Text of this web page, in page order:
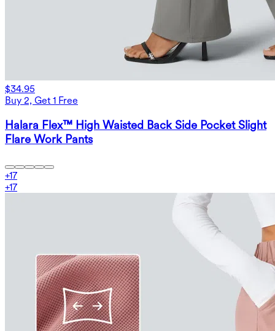
$34.95
Buy 2, Get 1 Free
Halara Flex™ High Waisted Back Side Pocket Slight
Flare Work Pants
+17
+17